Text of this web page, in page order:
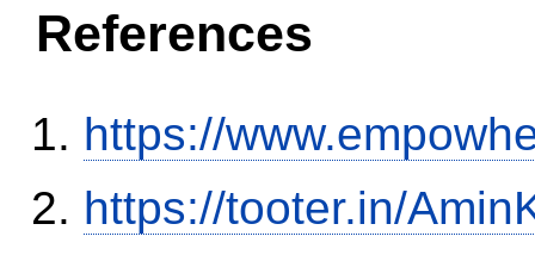
References
https://
https://tooter.in/